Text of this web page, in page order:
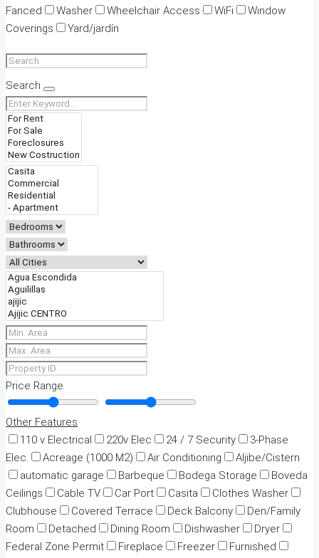
Fanced
Washer Wheelchair Access WiFi
Window
Coverings
Yard/jardín
Search
Price Range
Other Features
110 v Electrical
220v Elec 24 / 7 Security
3-Phase
Elec.
Acreage (1000 M2) Air Conditioning
Aljibe/Cistern
automatic garage
Barbeque Bodega Storage
Boveda
Ceilings
Cable TV Car Port Casita
Clothes Washer
Clubhouse
Covered Terrace Deck Balcony
Den/Family
Room
Detached Dining Room Dishwasher
Dryer
Federal Zone Permit
Fireplace Freezer Furnished